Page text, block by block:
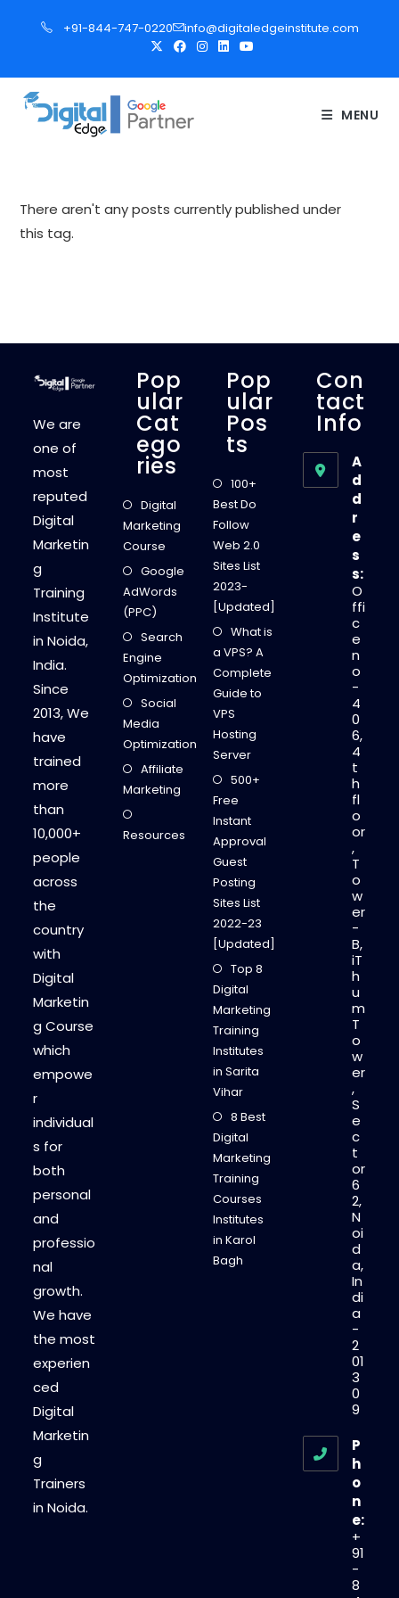
p
+91-844-747-0220 info@digitaledgeinstitute.com
MENU
There aren't any posts currently published under
this tag.
We are
one of
most
reputed
Digital
Marketin
g
Training
Institute
in Noida,
India.
Since
2013, We
have
trained
more
than
10,000+
people
across
the
country
with
Digital
Marketin
g Course
which
empowe
r
individual
s for
both
personal
and
professio
nal
growth.
We have
the most
experien
ced
Digital
Marketin
g
Trainers
in Noida.
Pop
Ular
Cat
Ego
Ries
Digital
Marketing
Course
Google
AdWords
(PPC)
Search
Engine
Optimization
Social
Media
Optimization
Affiliate
Marketing
Resources
Pop
Ular
Pos
Ts
100+
Best Do
Follow
Web 2.0
Sites List
2023-
[Updated]
What is
a VPS? A
Complete
Guide to
VPS
Hosting
Server
500+
Free
Instant
Approval
Guest
Posting
Sites List
2022-23
[Updated]
Top 8
Digital
Marketing
Training
Institutes
in Sarita
Vihar
8 Best
Digital
Marketing
Training
Courses
Institutes
in Karol
Bagh
Con
Tact
Info
A
d
d
r
e
s
s:
O
ffi
c
e
n
o
-
4
0
6,
4
t
h
fl
o
or
,
T
o
w
er
-
B,
iT
h
u
m
T
o
w
er
,
S
e
c
t
or
6
2,
N
oi
d
a,
In
di
a
-
2
01
3
0
9
P
h
o
n
e:
+
91
-
8